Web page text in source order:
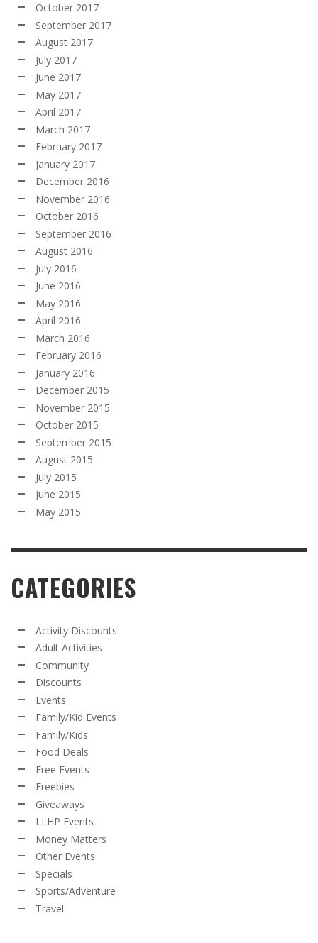
October 2017
September 2017
August 2017
July 2017
June 2017
May 2017
April 2017
March 2017
February 2017
January 2017
December 2016
November 2016
October 2016
September 2016
August 2016
July 2016
June 2016
May 2016
April 2016
March 2016
February 2016
January 2016
December 2015
November 2015
October 2015
September 2015
August 2015
July 2015
June 2015
May 2015
CATEGORIES
Activity Discounts
Adult Activities
Community
Discounts
Events
Family/Kid Events
Family/Kids
Food Deals
Free Events
Freebies
Giveaways
LLHP Events
Money Matters
Other Events
Specials
Sports/Adventure
Travel